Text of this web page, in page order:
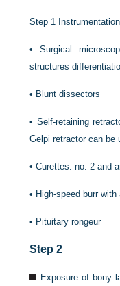
Step 1
•Surgical
structures
• Blunt dissectors
• Self-retaining
Gelpi retractor can be
•Curettes: no. 2 and
• High-speed burr
• Pituitary rongeur
Step 2
Exposure of bony